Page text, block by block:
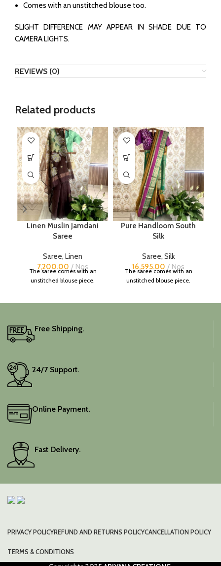
Comes with an unstitched blouse too.
SLIGHT DIFFERENCE MAY APPEAR IN SHADE DUE TO
CAMERA LIGHTS.
REVIEWS (0)
Related products
Linen Muslin Jamdani
Saree
Saree, Linen
7,200.00
Nos
The saree comes with an
unstitched blouse piece.
Pure Handloom South
Silk
Saree, Silk
16,595.00
Nos
The saree comes with an
unstitched blouse piece.
Free Shipping.
24/7 Support.
Online Payment.
Fast Delivery.
PRIVACY POLICYREFUND AND RETURNS POLICYCANCELLATION POLICY
TERMS & CONDITIONS